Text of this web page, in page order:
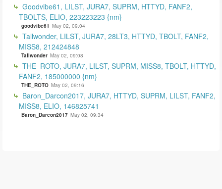
Goodvibe61, LILST, JURA7, SUPRM, HTTYD, FANF2,
TBOLTS, ELIO, 223223223 {nm}
goodvibe61 May 02, 09:04
Tallwonder, LILST, JURA7, 28LT3, HTTYD, TBOLT, FANF2,
MISS8, 212424848
Tallwonder May 02, 09:08
THE_ROTO, JURA7, LILST, SUPRM, MISS8, TBOLT, HTTYD,
FANF2, 185000000 {nm}
THE_ROTO May 02, 09:16
Baron_Darcon2017, JURA7, HTTYD, SUPRM, LILST, FANF2,
MISS8, ELIO, 146825741
Baron_Darcon2017 May 02, 09:34